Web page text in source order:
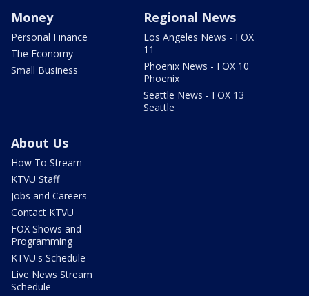
Money
Personal Finance
The Economy
Small Business
Regional News
Los Angeles News - FOX
11
Phoenix News - FOX 10
Phoenix
Seattle News - FOX 13
Seattle
About Us
How To Stream
KTVU Staff
Jobs and Careers
Contact KTVU
FOX Shows and
Programming
KTVU's Schedule
Live News Stream
Schedule